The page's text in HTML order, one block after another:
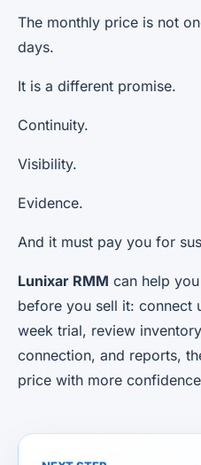
The monthly price is not
days.
It is a different promise.
Continuity.
Visibility.
Evidence.
And it must pay you for
Lunixar RMM can help
before you sell it: connect
week trial, review
connection, and reports,
price with more